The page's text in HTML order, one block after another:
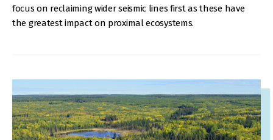
focus on reclaiming wider seismic lines first as these have
the greatest impact on proximal ecosystems.